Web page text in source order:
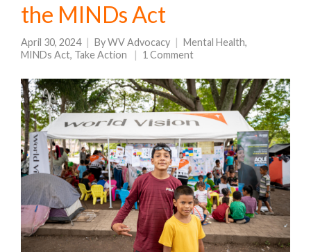
the MINDs Act
April 30, 2024 ByWV Advocacy Mental Health,
MINDs Act, Take Action 1 Comment